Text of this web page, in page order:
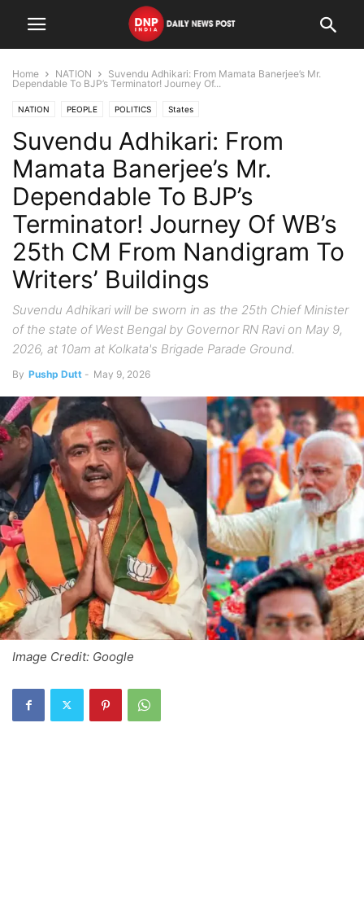
Home NATION
Suvendu Adhikari: From Mamata Banerjee’s Mr.
Dependable To BJP’s Terminator! Journey Of...
NATION PEOPLE POLITICS States
Suvendu Adhikari: From
Mamata Banerjee’s Mr.
Dependable To BJP’s
Terminator! Journey Of WB’s
25th CM From Nandigram To
Writers’ Buildings
Suvendu Adhikari will be sworn in as the 25th Chief Minister
of the state of West Bengal by Governor RN Ravi on May 9,
2026, at 10am at Kolkata's Brigade Parade Ground.
By Pushp Dutt - May 9, 2026
Image Credit: Google